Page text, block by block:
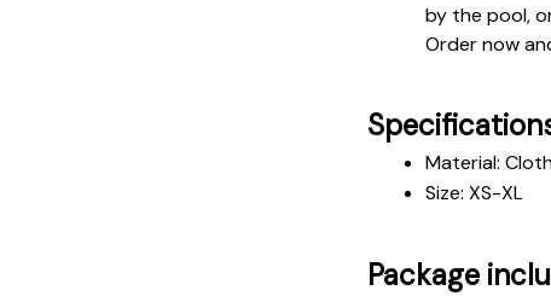
by the pool,
Order now
Material:
Size: XS-XL
Package